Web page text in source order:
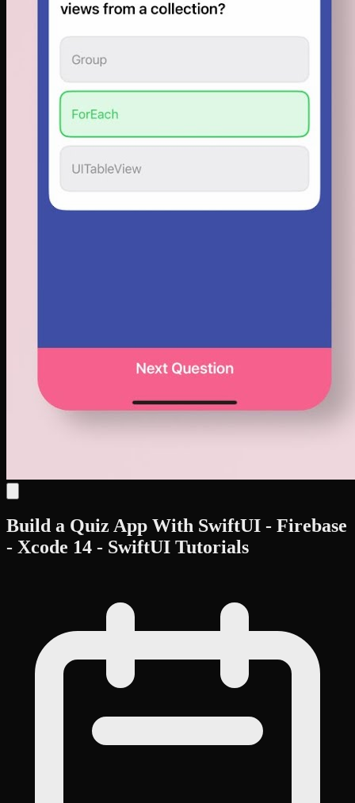
Build a Quiz App With SwiftUI - Firebase
- Xcode 14 - SwiftUI Tutorials